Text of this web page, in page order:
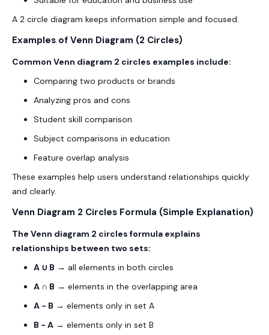
A 2 circle diagram keeps information simple and focused.
Examples of Venn Diagram (2 Circles)
Common Venn diagram 2 circles examples include:
Comparing two products or brands
Analyzing pros and cons
Student skill comparison
Subject comparisons in education
Feature overlap analysis
These examples help users understand relationships quickly
and clearly.
Venn Diagram 2 Circles Formula (Simple Explanation)
The Venn diagram 2 circles formula explains
relationships between two sets:
A ∪ B → all elements in both circles
A ∩ B → elements in the overlapping area
A − B → elements only in set A
B − A → elements only in set B